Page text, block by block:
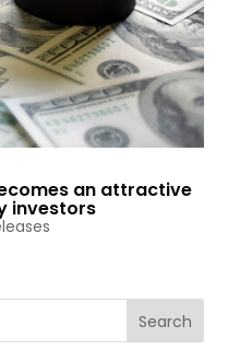
an attractive
investors